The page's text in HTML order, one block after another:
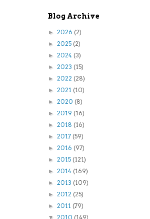
Blog Archive
► 2026 (2)
► 2025 (2)
► 2024 (3)
► 2023 (15)
► 2022 (28)
► 2021 (10)
► 2020 (8)
► 2019 (16)
► 2018 (16)
► 2017 (59)
► 2016 (97)
► 2015 (121)
► 2014 (169)
► 2013 (109)
► 2012 (25)
► 2011 (79)
▼ 2010 (149)